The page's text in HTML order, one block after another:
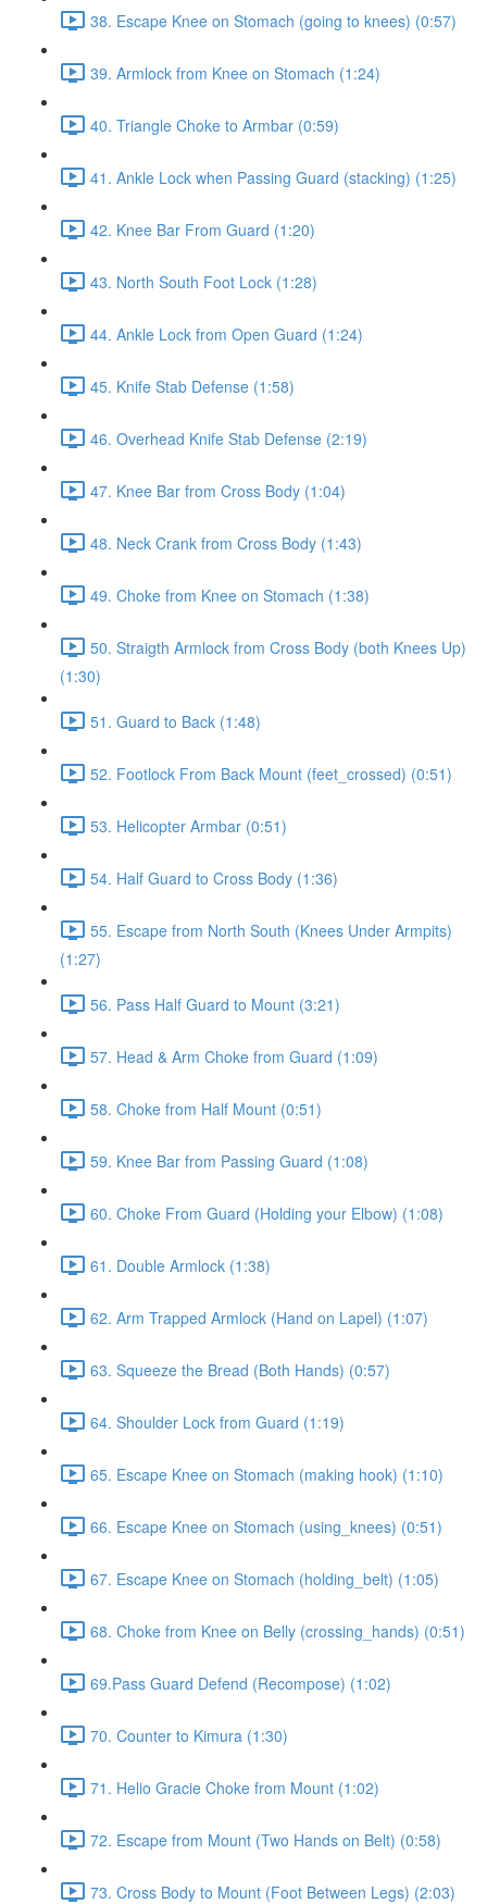
38. Escape Knee on Stomach (going to knees) (0:57)
39. Armlock from Knee on Stomach (1:24)
40. Triangle Choke to Armbar (0:59)
41. Ankle Lock when Passing Guard (stacking) (1:25)
42. Knee Bar From Guard (1:20)
43. North South Foot Lock (1:28)
44. Ankle Lock from Open Guard (1:24)
45. Knife Stab Defense (1:58)
46. Overhead Knife Stab Defense (2:19)
47. Knee Bar from Cross Body (1:04)
48. Neck Crank from Cross Body (1:43)
49. Choke from Knee on Stomach (1:38)
50. Straigth Armlock from Cross Body (both Knees Up)
(1:30)
51. Guard to Back (1:48)
52. Footlock From Back Mount (feet_crossed) (0:51)
53. Helicopter Armbar (0:51)
54. Half Guard to Cross Body (1:36)
55. Escape from North South (Knees Under Armpits)
(1:27)
56. Pass Half Guard to Mount (3:21)
57. Head & Arm Choke from Guard (1:09)
58. Choke from Half Mount (0:51)
59. Knee Bar from Passing Guard (1:08)
60. Choke From Guard (Holding your Elbow) (1:08)
61. Double Armlock (1:38)
62. Arm Trapped Armlock (Hand on Lapel) (1:07)
63. Squeeze the Bread (Both Hands) (0:57)
64. Shoulder Lock from Guard (1:19)
65. Escape Knee on Stomach (making hook) (1:10)
66. Escape Knee on Stomach (using_knees) (0:51)
67. Escape Knee on Stomach (holding_belt) (1:05)
68. Choke from Knee on Belly (crossing_hands) (0:51)
69.Pass Guard Defend (Recompose) (1:02)
70. Counter to Kimura (1:30)
71. Helio Gracie Choke from Mount (1:02)
72. Escape from Mount (Two Hands on Belt) (0:58)
73. Cross Body to Mount (Foot Between Legs) (2:03)